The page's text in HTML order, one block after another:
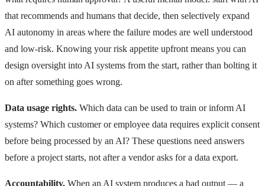
that recommends and humans that decide, then selectively expand
AI autonomy in areas where the failure modes are well understood
and low-risk. Knowing your risk appetite upfront means you can
design oversight into AI systems from the start, rather than bolting it
on after something goes wrong.
Data usage rights. Which data can be used to train or inform AI
systems? Which customer or employee data requires explicit consent
before being processed by an AI? These questions need answers
before a project starts, not after a vendor asks for a data export.
Accountability. When an AI system produces a bad output — a